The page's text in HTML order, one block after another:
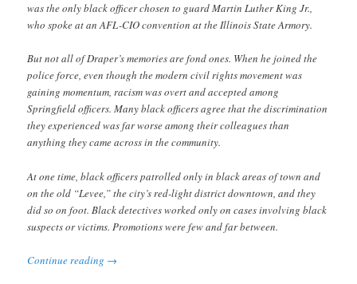
was the only black officer chosen to guard Martin Luther King Jr.,
who spoke at an AFL-CIO convention at the Illinois State Armory.
But not all of Draper’s memories are fond ones. When he joined the
police force, even though the modern civil rights movement was
gaining momentum, racism was overt and accepted among
Springfield officers. Many black officers agree that the discrimination
they experienced was far worse among their colleagues than
anything they came across in the community.
At one time, black officers patrolled only in black areas of town and
on the old “Levee,” the city’s red-light district downtown, and they
did so on foot. Black detectives worked only on cases involving black
suspects or victims. Promotions were few and far between.
Continue reading →